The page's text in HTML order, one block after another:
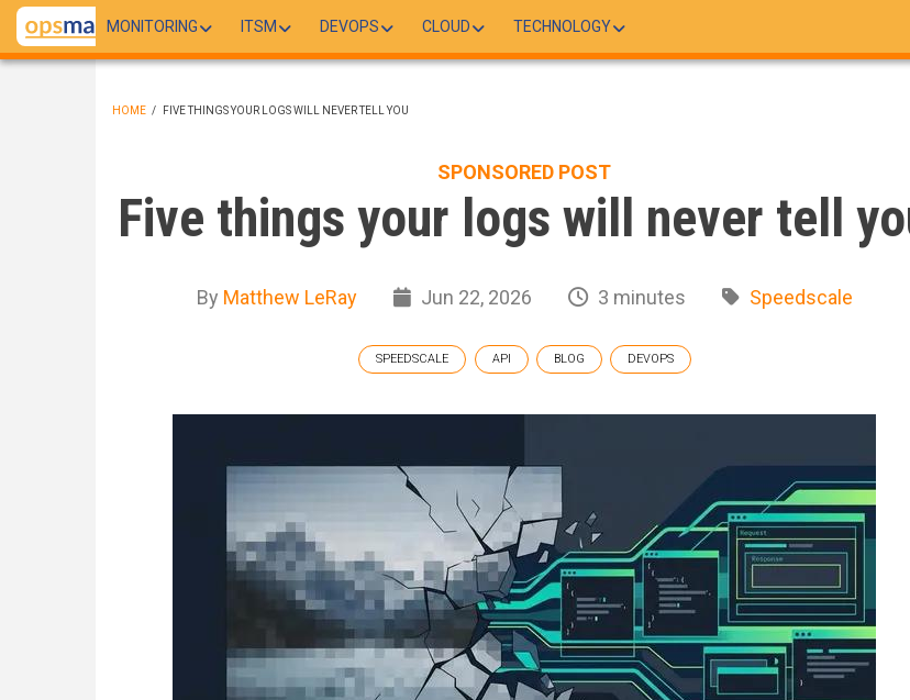
Skip
main
MONITORING ITSM DEVOPS CLOUD TECHNOLOGY
HOME / FIVE THINGS YOUR LOGS WILL NEVER TELL YOU
SPONSORED POST
Five things your logs will never tell
By Matthew LeRay Jun 22, 2026 3 minutes Speedscale
SPEEDSCALE API BLOG DEVOPS